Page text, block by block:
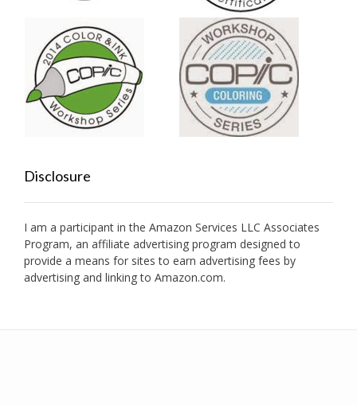
Disclosure
I am a participant in the Amazon Services LLC Associates
Program, an affiliate advertising program designed to
provide a means for sites to earn advertising fees by
advertising and linking to Amazon.com.